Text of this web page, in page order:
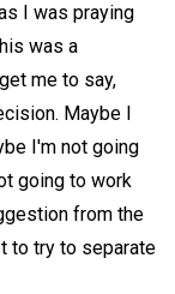
I was praying
was a
me to say,
Maybe I
I'm not going
going to work
from the
to try to separate